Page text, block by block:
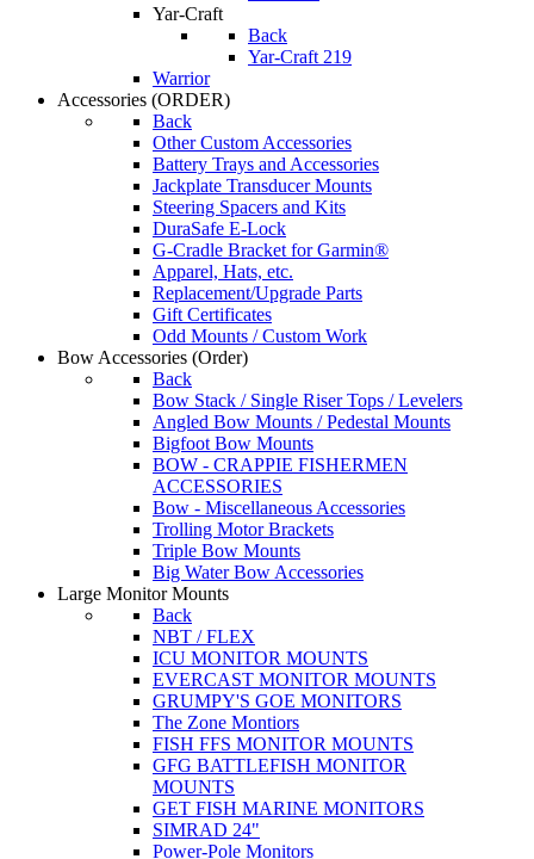
Yar-Craft
Back
Yar-Craft 219
Warrior
Accessories (ORDER)
Back
Other Custom Accessories
Battery Trays and Accessories
Jackplate Transducer Mounts
Steering Spacers and Kits
DuraSafe E-Lock
G-Cradle Bracket for Garmin®
Apparel, Hats, etc.
Replacement/Upgrade Parts
Gift Certificates
Odd Mounts / Custom Work
Bow Accessories (Order)
Back
Bow Stack / Single Riser Tops / Levelers
Angled Bow Mounts / Pedestal Mounts
Bigfoot Bow Mounts
BOW - CRAPPIE FISHERMEN
ACCESSORIES
Bow - Miscellaneous Accessories
Trolling Motor Brackets
Triple Bow Mounts
Big Water Bow Accessories
Large Monitor Mounts
Back
NBT / FLEX
ICU MONITOR MOUNTS
EVERCAST MONITOR MOUNTS
GRUMPY'S GOE MONITORS
The Zone Montiors
FISH FFS MONITOR MOUNTS
GFG BATTLEFISH MONITOR
MOUNTS
GET FISH MARINE MONITORS
SIMRAD 24"
Power-Pole Monitors